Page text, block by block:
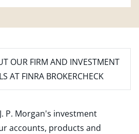
OUR FIRM AND INVESTMENT
AT FINRA BROKERCHECK
P. Morgan's investment
accounts, products and